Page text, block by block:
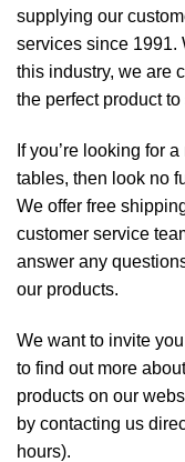
supplying our
services since 1991.
this industry, we are
the perfect product
If you’re looking for
tables, then look no
We offer free
customer service
answer any
our products.
We want to invite
to find out more
products on our
by contacting us
hours).